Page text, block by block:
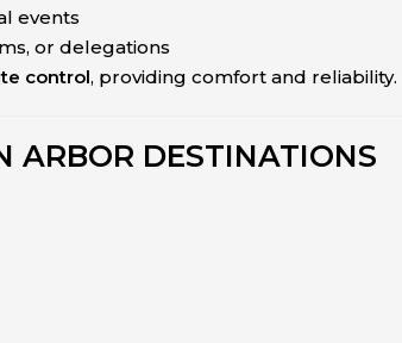
events
or delegations
control, providing comfort and reliability.
ARBOR DESTINATIONS